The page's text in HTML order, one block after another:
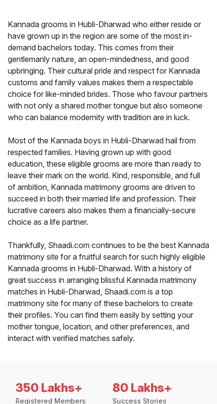
Kannada grooms in Hubli-Dharwad who either reside or
have grown up in the region are some of the most in-
demand bachelors today. This comes from their
gentlemanly nature, an open-mindedness, and good
upbringing. Their cultural pride and respect for Kannada
customs and family values makes them a respectable
choice for like-minded brides. Those who favour partners
with not only a shared mother tongue but also someone
who can balance modernity with tradition are in luck.
Most of the Kannada boys in Hubli-Dharwad hail from
respected families. Having grown up with good
education, these eligible grooms are more than ready to
leave their mark on the world. Kind, responsible, and full
of ambition, Kannada matrimony grooms are driven to
succeed in both their married life and profession. Their
lucrative careers also makes them a financially-secure
choice as a life partner.
Thankfully, Shaadi.com continues to be the best Kannada
matrimony site for a fruitful search for such highly eligible
Kannada grooms in Hubli-Dharwad. With a history of
great success in arranging blissful Kannada matrimony
matches in Hubli-Dharwad, Shaadi.com is a top
matrimony site for many of these bachelors to create
their profiles. You can find them easily by setting your
mother tongue, location, and other preferences, and
interact with verified matches safely.
350 Lakhs+
Registered Members
80 Lakhs+
Success Stories